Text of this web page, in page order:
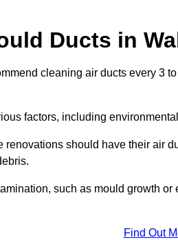
Ducts in
cleaning air ducts every 3
factors, including
renovations should have their air
such as mould growth
Find Out